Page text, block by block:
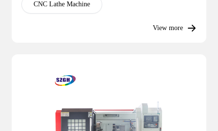
CNC Lathe Machine
View more